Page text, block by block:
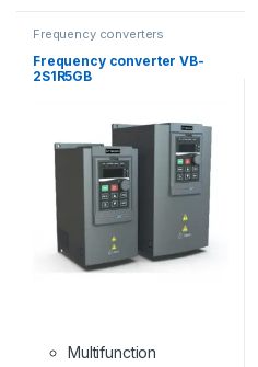
Frequency converters
Frequency converter VB-
2S1R5GB
Multifunction